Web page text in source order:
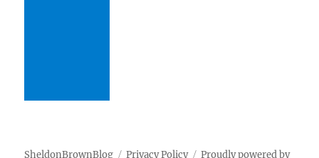
SheldonBrownBlog Privacy Policy Proudly powered by